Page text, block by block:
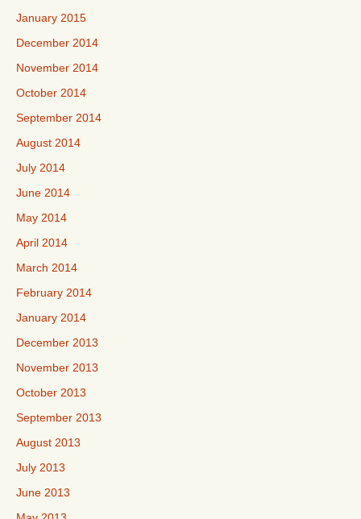
January 2015
December 2014
November 2014
October 2014
September 2014
August 2014
July 2014
June 2014
May 2014
April 2014
March 2014
February 2014
January 2014
December 2013
November 2013
October 2013
September 2013
August 2013
July 2013
June 2013